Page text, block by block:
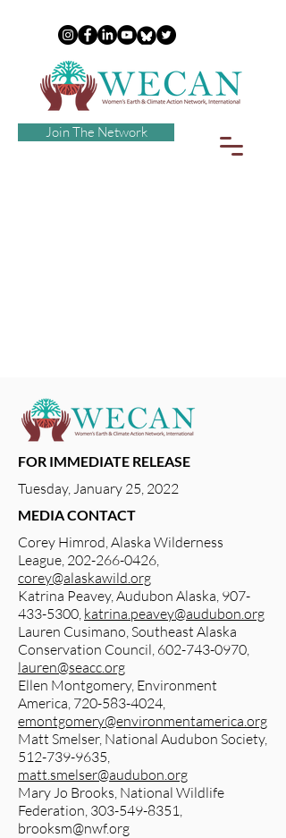
Join The Network
FOR IMMEDIATE RELEASE
Tuesday, January 25, 2022
MEDIA CONTACT
Corey Himrod, Alaska Wilderness
League, 202-266-0426,
corey@alaskawild.org
Katrina Peavey, Audubon Alaska, 907-
433-5300, katrina.peavey@audubon.org
Lauren Cusimano, Southeast Alaska
Conservation Council, 602-743-0970,
lauren@seacc.org
Ellen Montgomery, Environment
America, 720-583-4024,
emontgomery@environmentamerica.org
Matt Smelser, National Audubon Society,
512-739-9635,
matt.smelser@audubon.org
Mary Jo Brooks, National Wildlife
Federation, 303-549-8351,
brooksm@nwf.org